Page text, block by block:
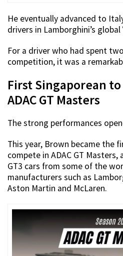
He eventually advanced to
drivers in Lamborghini’s
For a driver who had spent
competition, it was a
First Singaporean
ADAC GT Masters
The strong performances
This year, Brown became the
compete in ADAC GT
GT3 cars from some of the
manufacturers such as
Aston Martin and McLaren.